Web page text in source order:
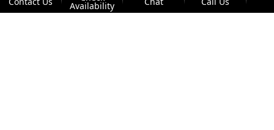
Remember, the more you care for your vehicle
Availability